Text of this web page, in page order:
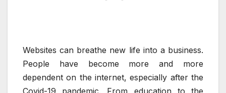
Websites can breathe new life into a business.
People have become more and more
dependent on the internet, especially after the
Covid-19 pandemic. From education to the